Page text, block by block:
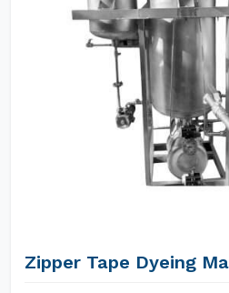
Zipper Tape Dyeing